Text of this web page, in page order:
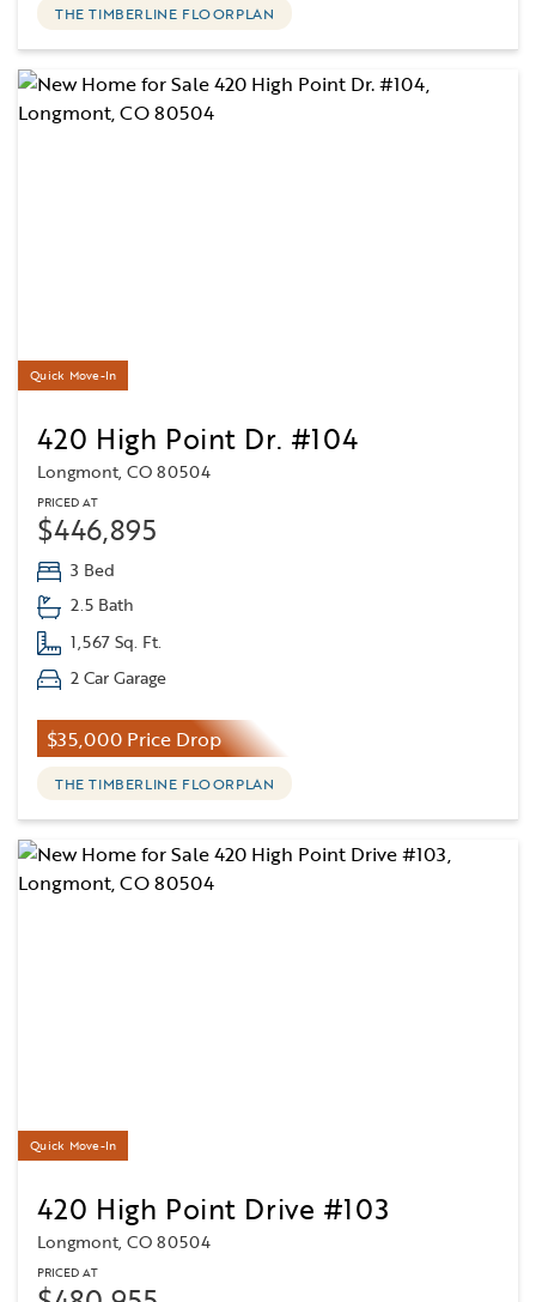
THE TIMBERLINE FLOORPLAN
Quick Move-In
420 High Point Dr. #104
Longmont, CO 80504
PRICED AT
$446,895
3 Bed
2.5 Bath
1,567 Sq. Ft.
2 Car Garage
$35,000 Price Drop
THE TIMBERLINE FLOORPLAN
Quick Move-In
420 High Point Drive #103
Longmont, CO 80504
PRICED AT